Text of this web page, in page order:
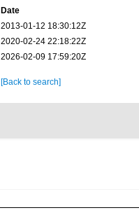
Date
2013-01-12 18:30:12Z
2020-02-24 22:18:22Z
2026-02-09 17:59:20Z
[Back to search]